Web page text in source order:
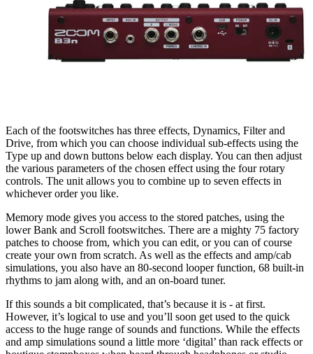
Each of the footswitches has three effects, Dynamics, Filter and
Drive, from which you can choose individual sub-effects using the
Type up and down buttons below each display. You can then adjust
the various parameters of the chosen effect using the four rotary
controls. The unit allows you to combine up to seven effects in
whichever order you like.
Memory mode gives you access to the stored patches, using the
lower Bank and Scroll footswitches. There are a mighty 75 factory
patches to choose from, which you can edit, or you can of course
create your own from scratch. As well as the effects and amp/cab
simulations, you also have an 80-second looper function, 68 built-in
rhythms to jam along with, and an on-board tuner.
If this sounds a bit complicated, that’s because it is - at first.
However, it’s logical to use and you’ll soon get used to the quick
access to the huge range of sounds and functions. While the effects
and amp simulations sound a little more ‘digital’ than rack effects or